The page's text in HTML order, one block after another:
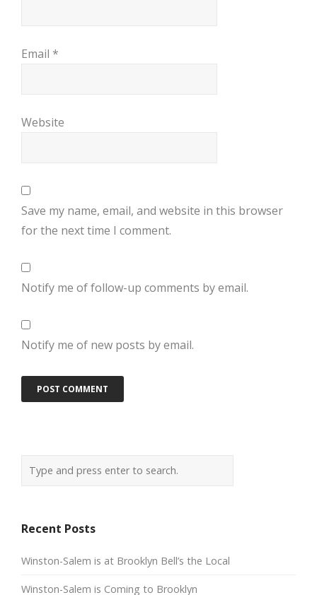
Email *
Website
Save my name, email, and website in this browser
for the next time I comment.
Notify me of follow-up comments by email.
Notify me of new posts by email.
Recent Posts
Winston-Salem is at Brooklyn Bell’s the Local
Winston-Salem is Coming to Brooklyn